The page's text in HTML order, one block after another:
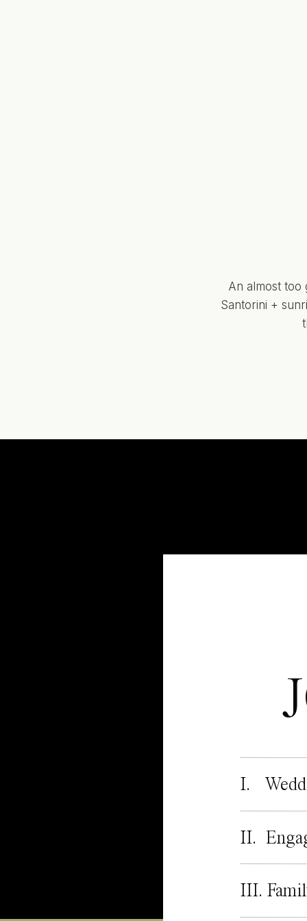
An almost
Santorini +
I.
II.
III.